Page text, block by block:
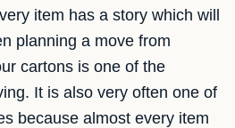
item has a story which will
planning a move from
cartons is one of the
It is also very often one of
because almost every item